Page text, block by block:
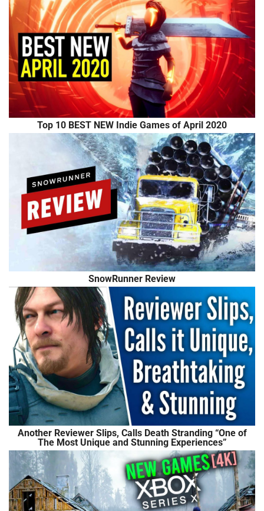
Top 10 BEST NEW Indie Games of April 2020
SnowRunner Review
Another Reviewer Slips, Calls Death Stranding “One of
The Most Unique and Stunning Experiences”